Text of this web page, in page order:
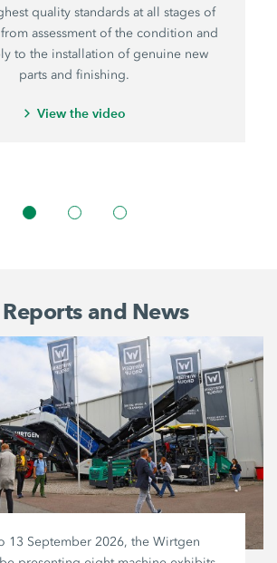
quality standards at all stages of
assessment of the condition and
to the installation of genuine new
parts and finishing.
View the video
and News
13 September 2026, the Wirtgen